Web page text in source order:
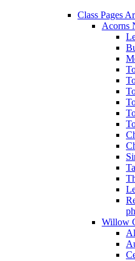
Class Pages
Acorns
Willow